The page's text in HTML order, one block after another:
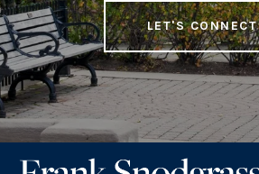
LET'S CONNECT